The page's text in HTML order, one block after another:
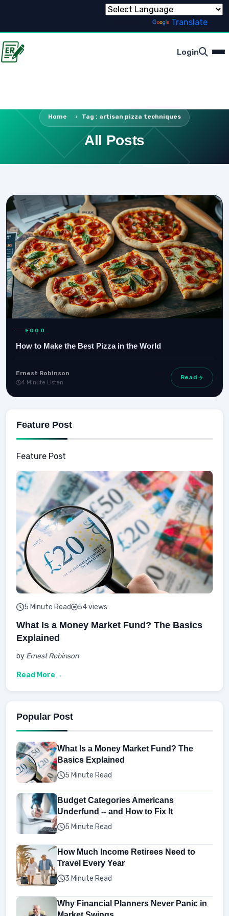
Translate
Login
Home Tag : artisan pizza techniques
All Posts
FOOD
How to Make the Best Pizza in the World
Ernest Robinson
4 Minute Listen
Read
Feature Post
Feature Post
5 Minute Read 54 views
What Is a Money Market Fund? The Basics
Explained
by Ernest Robinson
Read More
Popular Post
What Is a Money Market Fund? The
Basics Explained
5 Minute Read
Budget Categories Americans
Underfund -- and How to Fix It
5 Minute Read
How Much Income Retirees Need to
Travel Every Year
3 Minute Read
Why Financial Planners Never Panic in